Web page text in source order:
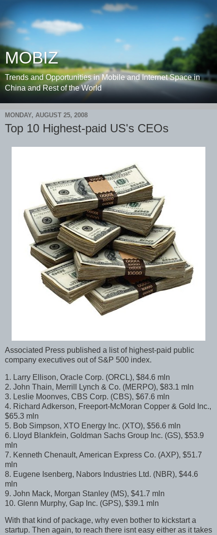
MOBIZ
Trends and Opportunities in Mobile and Internet Space in
China and Rest of the World
MONDAY, AUGUST 25, 2008
Top 10 Highest-paid US's CEOs
Associated Press published a list of highest-paid public
company executives out of S&P 500 index.
1. Larry Ellison, Oracle Corp. (ORCL), $84.6 mln
2. John Thain, Merrill Lynch & Co. (MERPO), $83.1 mln
3. Leslie Moonves, CBS Corp. (CBS), $67.6 mln
4. Richard Adkerson, Freeport-McMoran Copper & Gold Inc.,
$65.3 mln
5. Bob Simpson, XTO Energy Inc. (XTO), $56.6 mln
6. Lloyd Blankfein, Goldman Sachs Group Inc. (GS), $53.9
mln
7. Kenneth Chenault, American Express Co. (AXP), $51.7
mln
8. Eugene Isenberg, Nabors Industries Ltd. (NBR), $44.6
mln
9. John Mack, Morgan Stanley (MS), $41.7 mln
10. Glenn Murphy, Gap Inc. (GPS), $39.1 mln
With that kind of package, why even bother to kickstart a
startup. Then again, to reach there isnt easy either as it takes